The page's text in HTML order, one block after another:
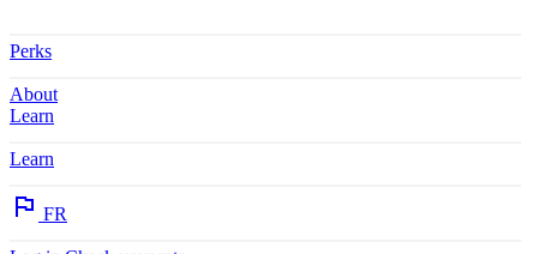
Perks
About
Learn
Learn
FR